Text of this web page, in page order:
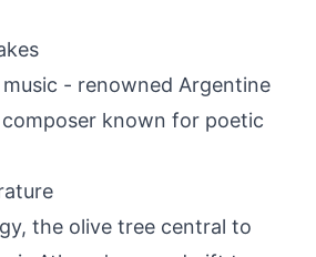
music - renowned Argentine
known for poetic
the olive tree central to